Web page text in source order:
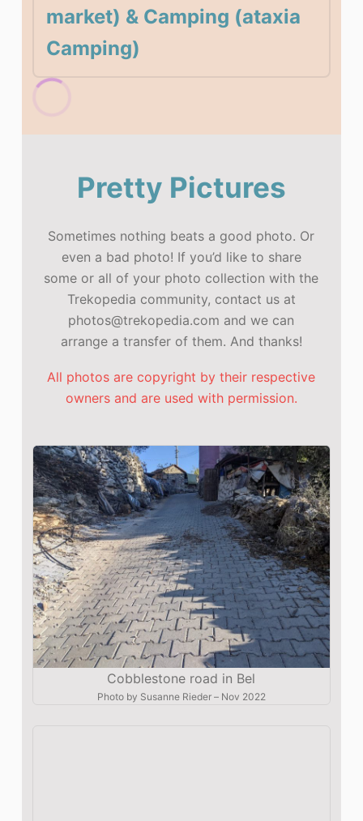
market) & Camping (ataxia
Camping)
Pretty Pictures
Sometimes nothing beats a good photo. Or
even a bad photo! If you’d like to share
some or all of your photo collection with the
Trekopedia community, contact us at
photos@trekopedia.com and we can
arrange a transfer of them. And thanks!
All photos are copyright by their respective
owners and are used with permission.
Cobblestone road in Bel
Photo by Susanne Rieder– Nov 2022